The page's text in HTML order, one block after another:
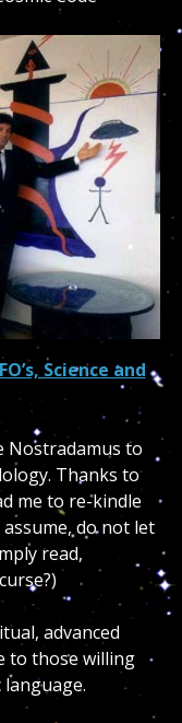
Science and
Nostradamus to
Thanks to
me to re-kindle
do not let
read,
advanced
to those willing
language.